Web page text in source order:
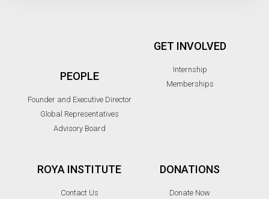
PEOPLE
Founder and Executive Director
Global Representatives
Advisory Board
GET INVOLVED
Internship
Memberships
ROYA INSTITUTE
Contact Us
DONATIONS
Donate Now